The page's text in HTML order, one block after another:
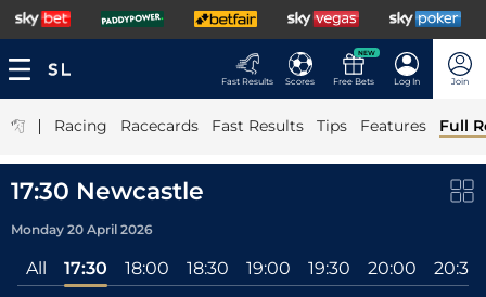
Fast Results Scores
NEW
Free Bets Log In Join
| Racing Racecards Fast Results Tips Features Full
17:30 Newcastle
Monday 20 April 2026
All 17:30 18:00 18:30 19:00 19:30 20:00 20:30